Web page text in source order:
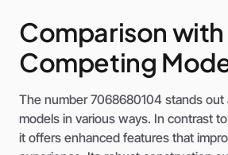
Comparison with
Competing
The number 7068680104 stands
models in various ways. In contrast
it offers enhanced features that